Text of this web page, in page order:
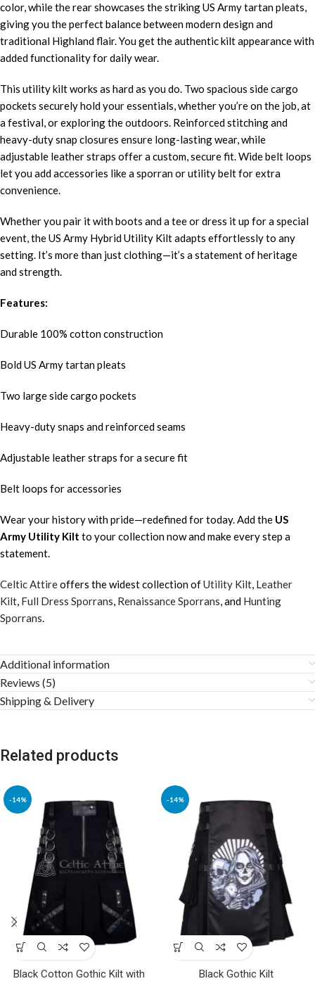
color, while the rear showcases the striking US Army tartan pleats,
giving you the perfect balance between modern design and
traditional Highland flair. You get the authentic kilt appearance with
added functionality for daily wear.
This utility kilt works as hard as you do. Two spacious side cargo
pockets securely hold your essentials, whether you’re on the job, at
a festival, or exploring the outdoors. Reinforced stitching and
heavy-duty snap closures ensure long-lasting wear, while
adjustable leather straps offer a custom, secure fit. Wide belt loops
let you add accessories like a sporran or utility belt for extra
convenience.
Whether you pair it with boots and a tee or dress it up for a special
event, the US Army Hybrid Utility Kilt adapts effortlessly to any
setting. It’s more than just clothing—it’s a statement of heritage
and strength.
Features:
Durable 100% cotton construction
Bold US Army tartan pleats
Two large side cargo pockets
Heavy-duty snaps and reinforced seams
Adjustable leather straps for a secure fit
Belt loops for accessories
Wear your history with pride—redefined for today. Add the US
Army Utility Kilt to your collection now and make every step a
statement.
Celtic Attireoffers the widest collection ofUtility Kilt Leather
Kilt Full Dress Sporrans Renaissance Sporrans , and Hunting
Sporrans
Additional information
Reviews (5)
Shipping & Delivery
Related products
-14%
Black Cotton Gothic Kilt with
-14%
Black Gothic Kilt